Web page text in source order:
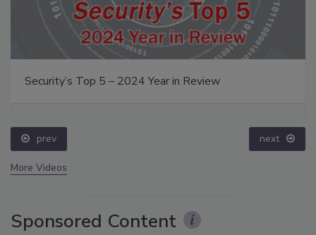
Security’s Top 5 – 2024 Year in Review
prev next
More Videos
Sponsored Content